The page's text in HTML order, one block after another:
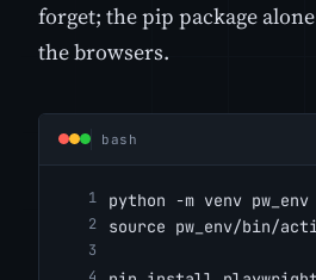
forget; the pip package
the browsers.
bash
python -m venv pw_env
source pw_env/bin/